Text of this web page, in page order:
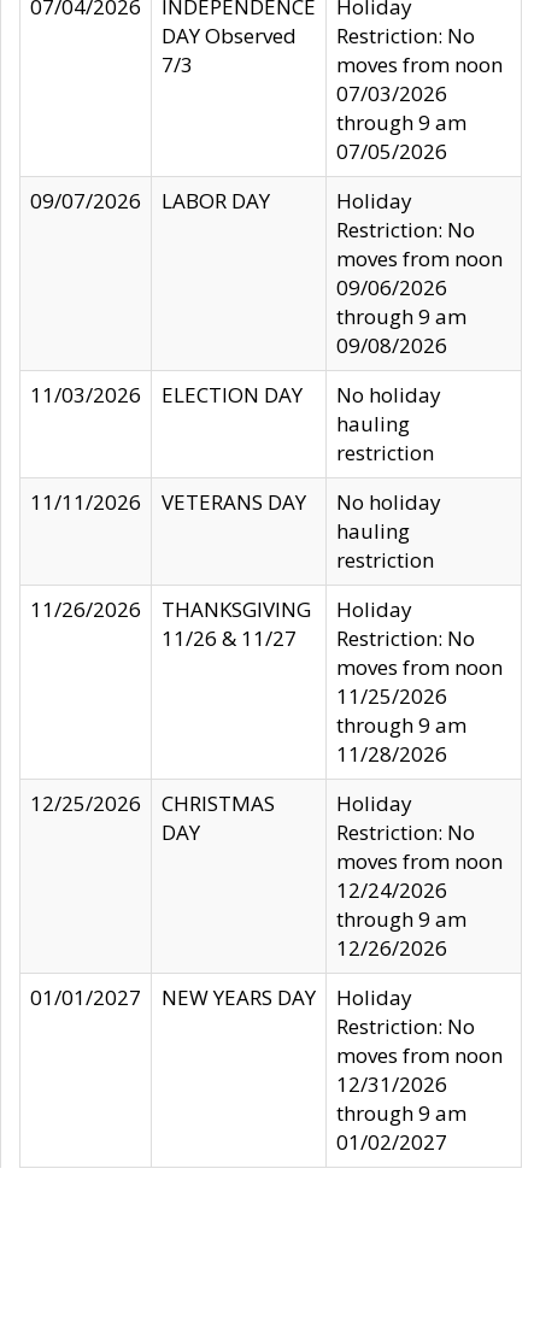
07/04/2026
INDEPENDENCE
DAY Observed
7/3
Holiday
Restriction: No
moves from noon
07/03/2026
through 9 am
07/05/2026
09/07/2026
LABOR DAY
Holiday
Restriction: No
moves from noon
09/06/2026
through 9 am
09/08/2026
11/03/2026
ELECTION DAY
No holiday
hauling
restriction
11/11/2026
VETERANS DAY
No holiday
hauling
restriction
11/26/2026
THANKSGIVING
11/26 & 11/27
Holiday
Restriction: No
moves from noon
11/25/2026
through 9 am
11/28/2026
12/25/2026
CHRISTMAS
DAY
Holiday
Restriction: No
moves from noon
12/24/2026
through 9 am
12/26/2026
01/01/2027
NEW YEARS DAY
Holiday
Restriction: No
moves from noon
12/31/2026
through 9 am
01/02/2027